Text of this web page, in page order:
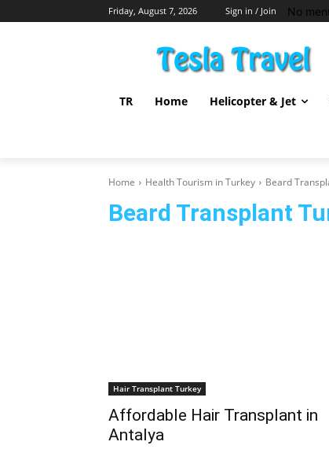
Friday, August 7, 2026 Sign in / Join No
TR Home Helicopter & Jet
Home Health Tourism in Turkey Beard
Beard Transplant
Hair Transplant Turkey
Affordable Hair Transplant in
Antalya